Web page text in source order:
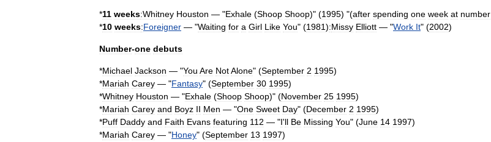
*11 weeks:Whitney Houston — "Exhale (Shoop Shoop)" (1995) "(after spending one week at number
*10 weeks:Foreigner — "Waiting for a Girl Like You" (1981):Missy Elliott — "Work It" (2002)
Number-one debuts
*Michael Jackson — "You Are NotAlone" (September 2 1995)
*Mariah Carey — "Fantasy" (September 30 1995)
*Whitney Houston — "Exhale (Shoop Shoop)" (November 25 1995)
*Mariah Carey and Boyz II Men — "One Sweet Day" (December 2 1995)
*Puff Daddy and Faith Evans featuring 112 — "I'll Be Missing You" (June 14 1997)
*Mariah Carey — "Honey" (September 13 1997)